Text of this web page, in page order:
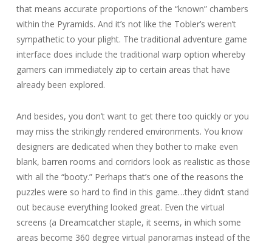
that means accurate proportions of the “known” chambers
within the Pyramids. And it’s not like the Tobler’s weren’t
sympathetic to your plight. The traditional adventure game
interface does include the traditional warp option whereby
gamers can immediately zip to certain areas that have
already been explored.
And besides, you don’t want to get there too quickly or you
may miss the strikingly rendered environments. You know
designers are dedicated when they bother to make even
blank, barren rooms and corridors look as realistic as those
with all the “booty.” Perhaps that’s one of the reasons the
puzzles were so hard to find in this game…they didn’t stand
out because everything looked great. Even the virtual
screens (a Dreamcatcher staple, it seems, in which some
areas become 360 degree virtual panoramas instead of the